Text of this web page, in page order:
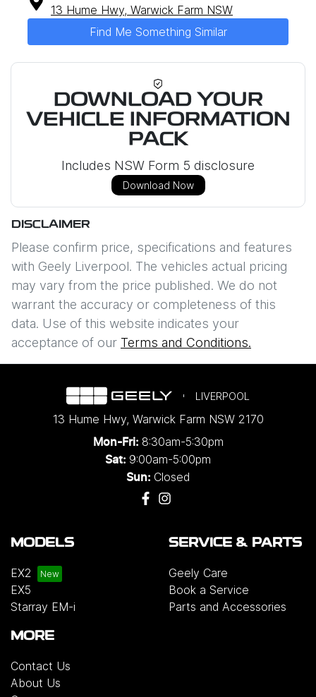
13 Hume Hwy, Warwick Farm NSW
Find Me Something Similar
DOWNLOAD YOUR
VEHICLE INFORMATION
PACK
Includes NSW Form 5 disclosure
Download Now
DISCLAIMER
Please confirm price, specifications and features
with Geely Liverpool. The vehicles actual pricing
may vary from the price published. We do not
warrant the accuracy or completeness of this
data. Use of this website indicates your
acceptance of our Terms and Conditions.
LIVERPOOL
13 Hume Hwy, Warwick Farm NSW 2170
Mon-Fri: 8:30am-5:30pm
Sat: 9:00am-5:00pm
Sun: Closed
MODELS
EX2
EX5
Starray EM-i
SERVICE & PARTS
Geely Care
Book a Service
Parts and Accessories
MORE
Contact Us
About Us